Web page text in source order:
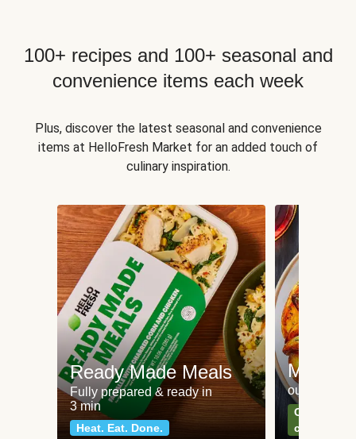
100+ recipes and 100+ seasonal and
convenience items each week
Plus, discover the latest seasonal and convenience
items at HelloFresh Market for an added touch of
culinary inspiration.
Ready Made Meals
Fully prepared & ready in
3 min
Heat. Eat. Done.
Meat
our most
Can't go
classics